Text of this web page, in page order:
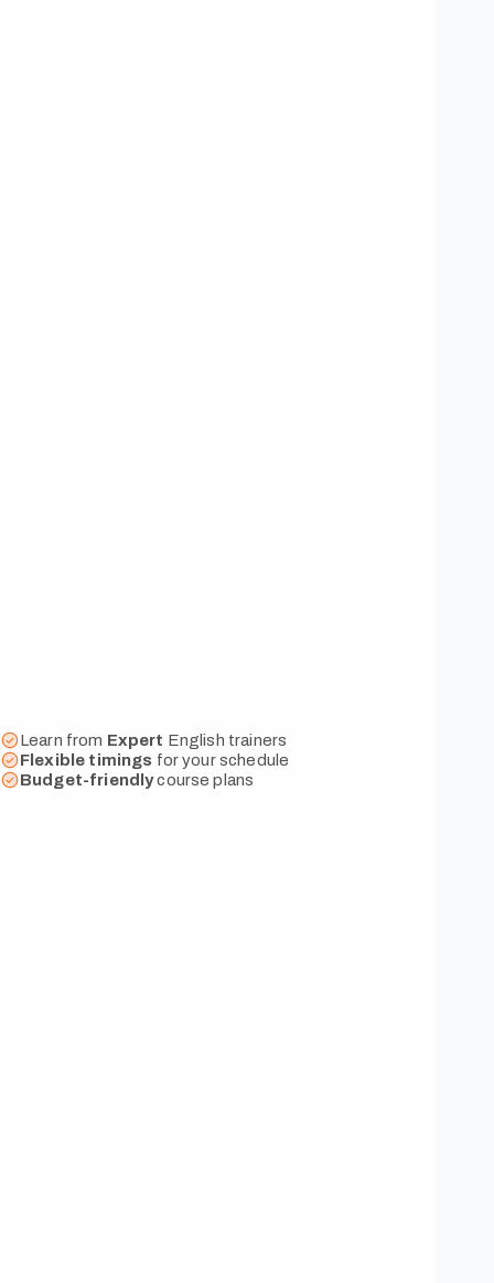
Learn from Expert English trainers
Flexible timings for your schedule
Budget-friendlycourse plans